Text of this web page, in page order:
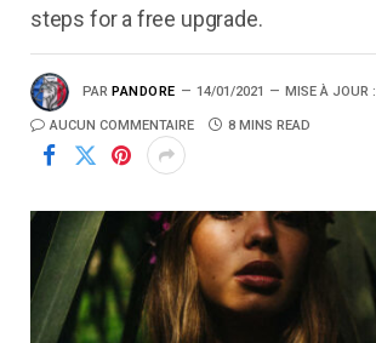
steps for a free upgrade.
PAR PANDORE 14/01/2021 MISE À JOUR :
AUCUN COMMENTAIRE 8 MINS READ